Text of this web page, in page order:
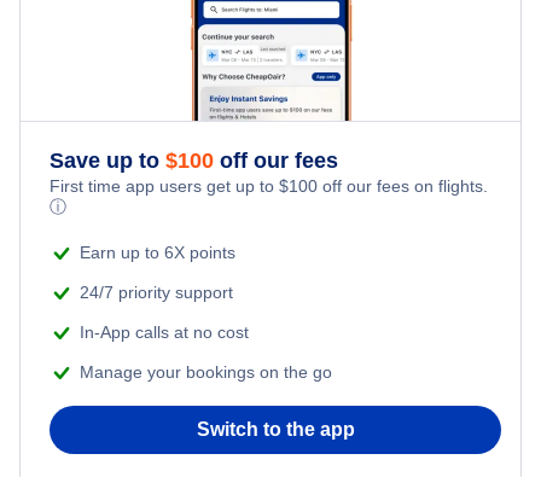
Save up to $100 off our fees
First time app users get up to $100 off our fees on flights.
ⓘ
Earn up to 6X points
24/7 priority support
In-App calls at no cost
Manage your bookings on the go
Switch to the app